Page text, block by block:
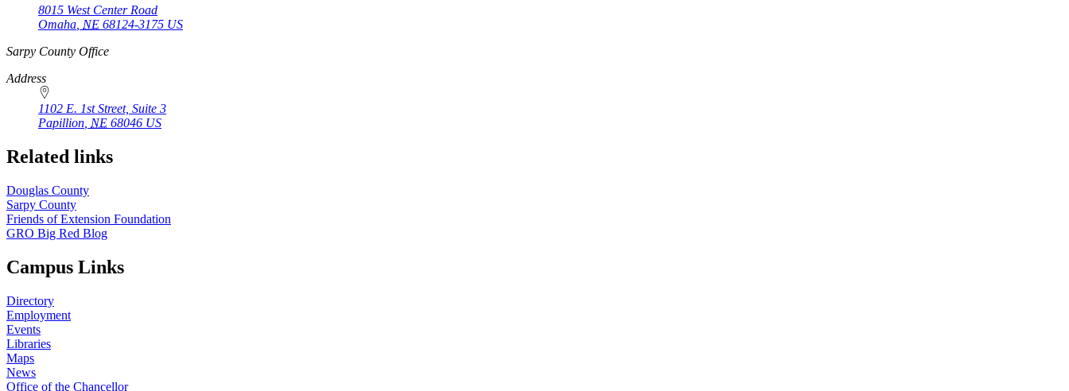
8015 West Center Road
Omaha NE 68124-3175 US
https://
www.unl.edu
Sarpy County Office
Address
1102 E. 1st Street, Suite 3
Papillion NE 68046 US
Related links
Douglas County
Sarpy County
Friends of Extension Foundation
GRO Big Red Blog
Campus Links
Directory
Employment
Events
Libraries
Maps
News
Office of the Chancellor